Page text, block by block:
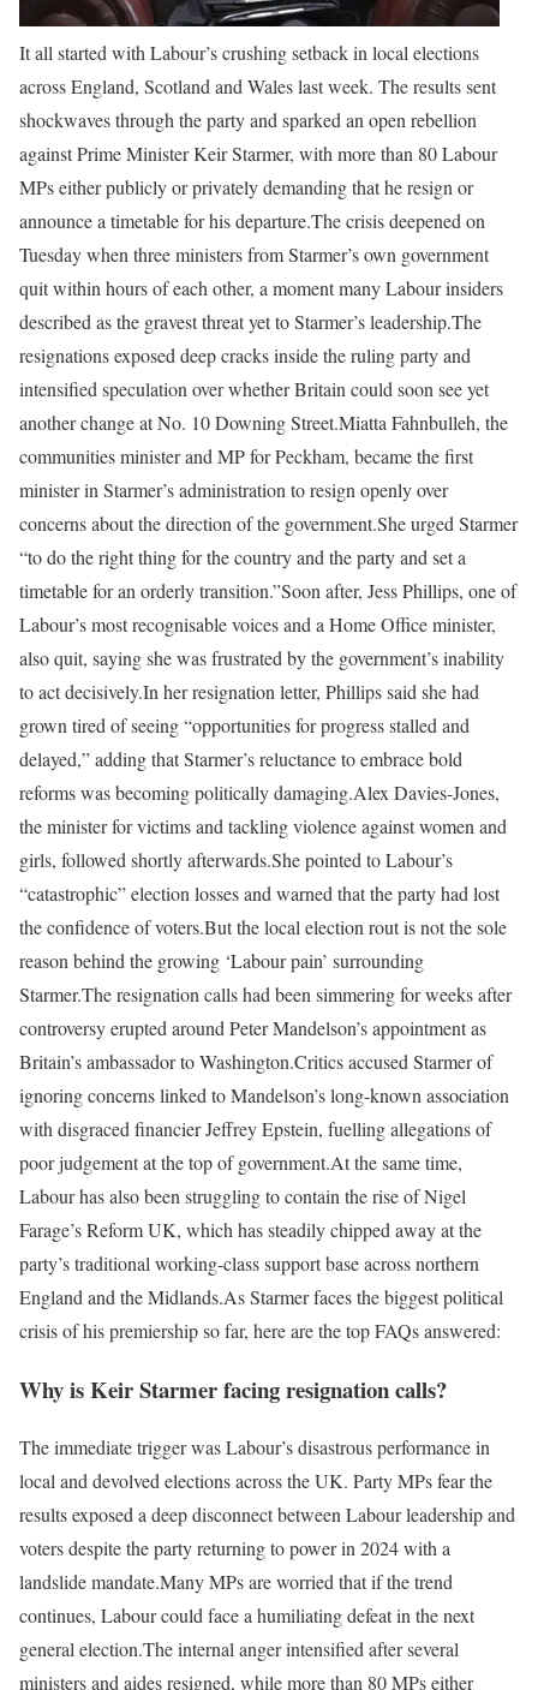
It all started with Labour’s crushing setback in local elections
across England, Scotland and Wales last week. The results sent
shockwaves through the party and sparked an open rebellion
against Prime Minister Keir Starmer, with more than 80 Labour
MPs either publicly or privately demanding that he resign or
announce a timetable for his departure.The crisis deepened on
Tuesday when three ministers from Starmer’s own government
quit within hours of each other, a moment many Labour insiders
described as the gravest threat yet to Starmer’s leadership.The
resignations exposed deep cracks inside the ruling party and
intensified speculation over whether Britain could soon see yet
another change at No. 10 Downing Street.Miatta Fahnbulleh, the
communities minister and MP for Peckham, became the first
minister in Starmer’s administration to resign openly over
concerns about the direction of the government.She urged Starmer
“to do the right thing for the country and the party and set a
timetable for an orderly transition.”Soon after, Jess Phillips, one of
Labour’s most recognisable voices and a Home Office minister,
also quit, saying she was frustrated by the government’s inability
to act decisively.In her resignation letter, Phillips said she had
grown tired of seeing “opportunities for progress stalled and
delayed,” adding that Starmer’s reluctance to embrace bold
reforms was becoming politically damaging.Alex Davies-Jones,
the minister for victims and tackling violence against women and
girls, followed shortly afterwards.She pointed to Labour’s
“catastrophic” election losses and warned that the party had lost
the confidence of voters.But the local election rout is not the sole
reason behind the growing ‘Labour pain’ surrounding
Starmer.The resignation calls had been simmering for weeks after
controversy erupted around Peter Mandelson’s appointment as
Britain’s ambassador to Washington.Critics accused Starmer of
ignoring concerns linked to Mandelson’s long-known association
with disgraced financier Jeffrey Epstein, fuelling allegations of
poor judgement at the top of government.At the same time,
Labour has also been struggling to contain the rise of Nigel
Farage’s Reform UK, which has steadily chipped away at the
party’s traditional working-class support base across northern
England and the Midlands.As Starmer faces the biggest political
crisis of his premiership so far, here are the top FAQs answered:
Why is Keir Starmer facing resignation calls?
The immediate trigger was Labour’s disastrous performance in
local and devolved elections across the UK. Party MPs fear the
results exposed a deep disconnect between Labour leadership and
voters despite the party returning to power in 2024 with a
landslide mandate.Many MPs are worried that if the trend
continues, Labour could face a humiliating defeat in the next
general election.The internal anger intensified after several
ministers and aides resigned, while more than 80 MPs either